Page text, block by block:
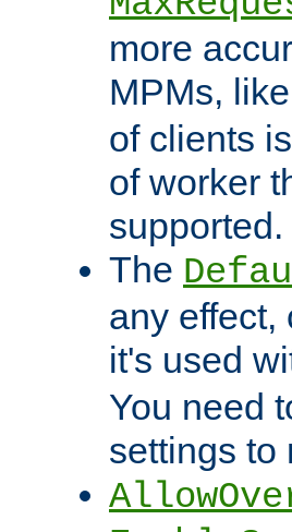
more
MPMs, like
of clients
of worker
supported.
The
any effect,
it's used
You need
settings to